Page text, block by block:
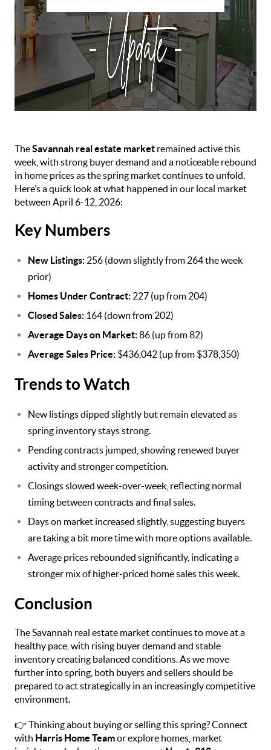
TheSavannah real estate market remained active this
week, with strong buyer demand and a noticeable rebound
in home prices as the spring market continues to unfold.
Here’s a quick look at what happened in our local market
between April 6-12, 2026:
Key Numbers
New Listings: 256 (down slightly from 264 the week
prior)
Homes Under Contract: 227 (up from 204)
Closed Sales: 164 (down from 202)
Average Days on Market:86 (up from 82)
Average Sales Price: $436,042 (up from $378,350)
Trends to Watch
New listings dipped slightly but remain elevated as
spring inventory stays strong.
Pending contracts jumped, showing renewed buyer
activity and stronger competition.
Closings slowed week-over-week, reflecting normal
timing between contracts and final sales.
Days on market increased slightly, suggesting buyers
are taking a bit more time with more options available.
Average prices rebounded significantly, indicating a
stronger mix of higher-priced home sales this week.
Conclusion
The Savannah real estate market continues to move at a
healthy pace, with rising buyer demand and stable
inventory creating balanced conditions. As we move
further into spring, both buyers and sellers should be
prepared to act strategically in an increasingly competitive
environment.
👉 Thinking about buying or selling this spring? Connect
with Harris Home Teamor explore homes, market